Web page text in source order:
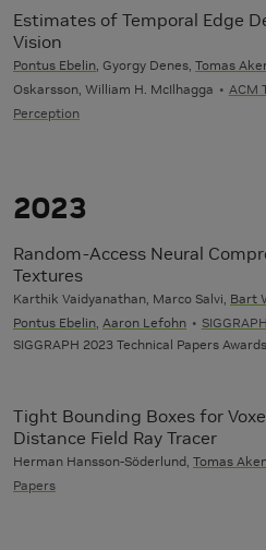
Estimates of Temporal Edge
Vision
Pontus Ebelin, Gyorgy Denes, Tomas
Oskarsson, William H. McIlhagga
ACM
Perception
2023
Random-Access Neural
Textures
Karthik Vaidyanathan, Marco Salvi, Bart
Pontus Ebelin, Aaron Lefohn
SIGGRAPH 2023 Technical Papers
Tight Bounding Boxes for
Distance Field Ray Tracer
Herman Hansson-Söderlund, Tomas
Papers